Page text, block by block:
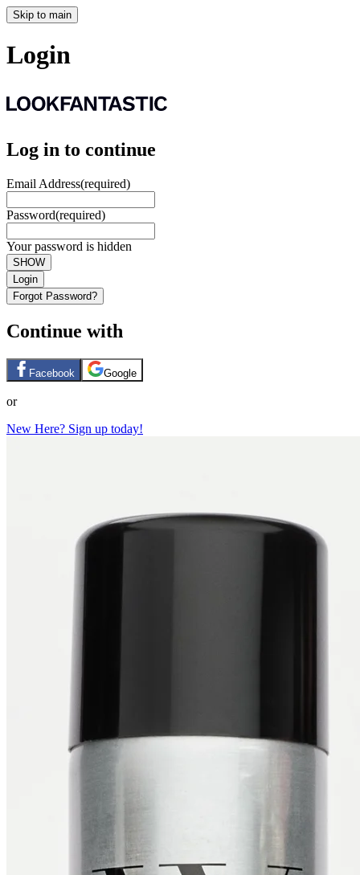
Skip to main
Login
Log in to continue
Email Address(required)
Password(required)
Your password is hidden
SHOW
Login
Forgot Password?
Continue with
Facebook Google
or
New Here? Sign up today!